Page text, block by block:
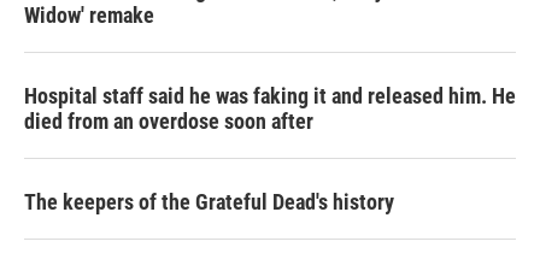
Widow' remake
Hospital staff said he was faking it and released him. He
died from an overdose soon after
The keepers of the Grateful Dead's history